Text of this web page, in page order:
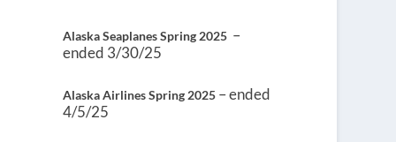
Alaska Seaplanes Spring 2025 –
ended 3/30/25
Alaska Airlines Spring 2025 – ended
4/5/25